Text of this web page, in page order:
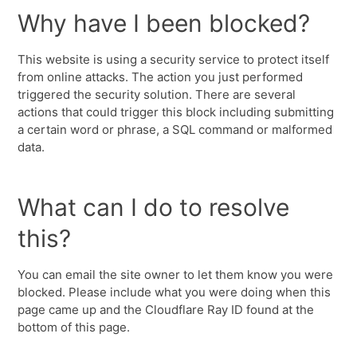
Why have I been blocked?
This website is using a security service to protect itself
from online attacks. The action you just performed
triggered the security solution. There are several
actions that could trigger this block including submitting
a certain word or phrase, a SQL command or malformed
data.
What can I do to resolve
this?
You can email the site owner to let them know you were
blocked. Please include what you were doing when this
page came up and the Cloudflare Ray ID found at the
bottom of this page.